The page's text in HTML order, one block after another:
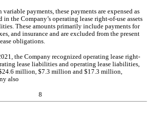
variable payments, these payments are expensed as
the Company’s operating lease right-of-use assets
These amounts primarily include payments for
and insurance and are excluded from the present
obligations.
the Company recognized operating lease right-
lease liabilities and operating lease liabilities,
24.6 million, $7.3 million and $17.3
also
8